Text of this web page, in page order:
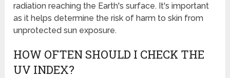
radiation reaching the Earth's surface. It's important
as it helps determine the risk of harm to skin from
unprotected sun exposure.
HOW OFTEN SHOULD I CHECK THE
UV INDEX?